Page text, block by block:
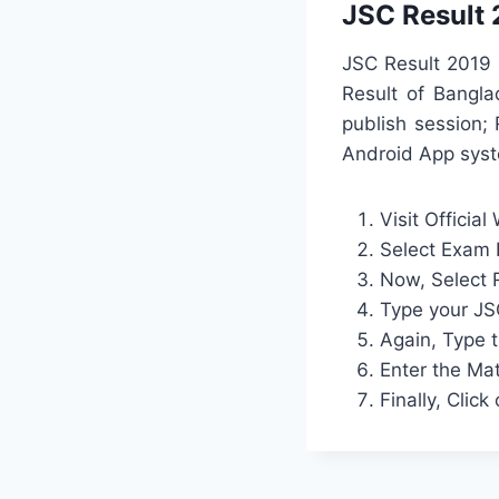
JSC Result
JSC Result
Result of
publish session;
Android App
Visit Official
Select Exam
Now, Select
Type your
Again, Type
Enter the
Finally,